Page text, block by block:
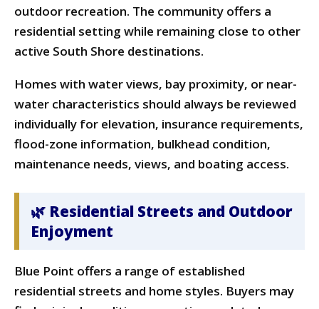
outdoor recreation. The community offers a
residential setting while remaining close to other
active South Shore destinations.
Homes with water views, bay proximity, or near-
water characteristics should always be reviewed
individually for elevation, insurance requirements,
flood-zone information, bulkhead condition,
maintenance needs, views, and boating access.
🌿 Residential Streets and Outdoor
Enjoyment
Blue Point offers a range of established
residential streets and home styles. Buyers may